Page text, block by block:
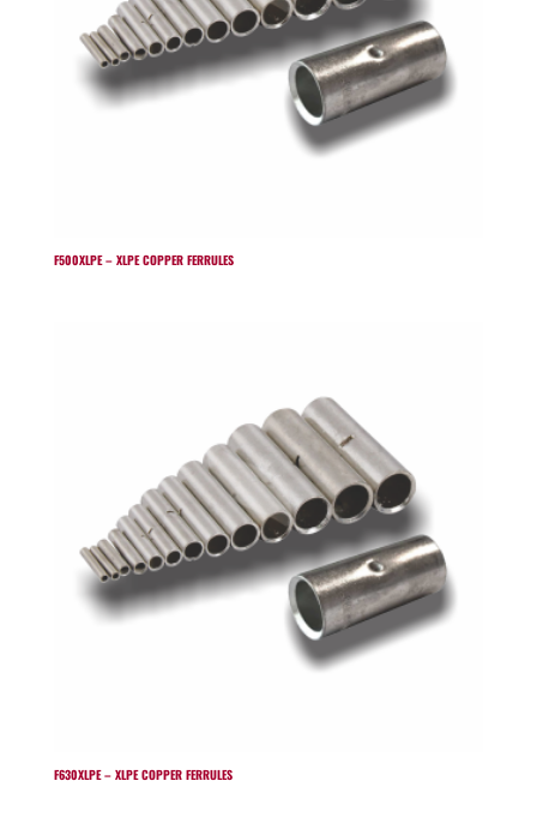
F500XLPE – XLPE COPPER FERRULES
F630XLPE – XLPE COPPER FERRULES